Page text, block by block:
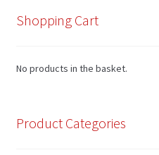
Shopping Cart
No products in the basket.
Product Categories